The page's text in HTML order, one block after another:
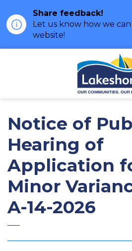
Share feedback!
Let us know how we
website!
Notice of
Hearing of
Application
Minor
A-14-2026